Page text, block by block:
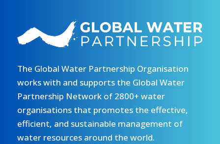
The Global Water Partnership Organisation
works with and supports the Global Water
Partnership Network of 2800+ water
organisations that promotes the effective,
efficient, and sustainable management of
water resources around the world.